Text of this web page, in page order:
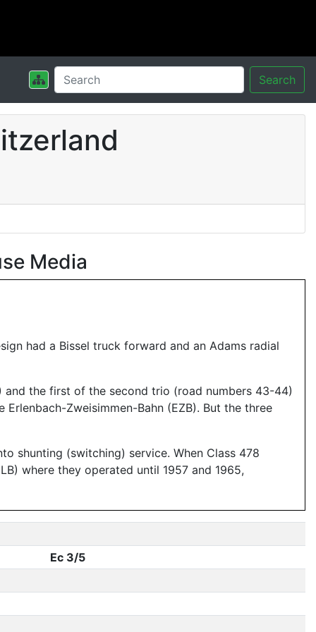
Search
Media
had a Bissel truck forward and an Adams radial
and the first of the second trio (road numbers 43-44)
Zweisimmen-Bahn (EZB). But the three
shunting (switching) service. When Class 478
where they operated until 1957 and 1965,
Ec 3/5